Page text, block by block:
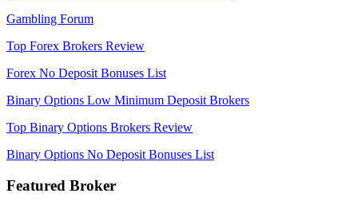
Gambling Forum
Top Forex Brokers Review
Forex No Deposit Bonuses List
Binary Options Low Minimum Deposit Brokers
Top Binary Options Brokers Review
Binary Options No Deposit Bonuses List
Featured Broker